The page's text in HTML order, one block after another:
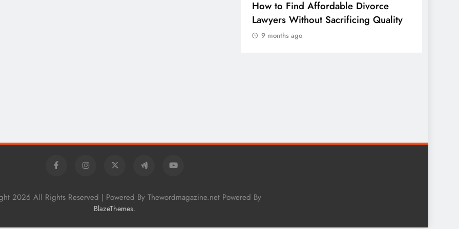
How to Find Affordable Divorce
Lawyers Without Sacrificing Quality
9 months ago
2026 All Rights Reserved | Powered By Thewordmagazine.net Powered By
BlazeThemes.